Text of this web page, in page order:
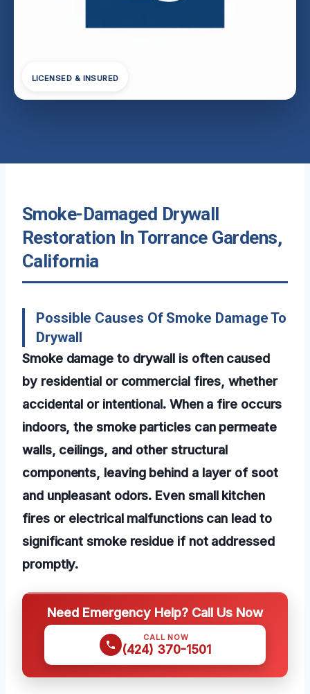
LICENSED & INSURED
Smoke-Damaged Drywall
Restoration In Torrance Gardens,
California
Possible Causes Of Smoke Damage To
Drywall
Smoke damage to drywall is often caused
by residential or commercial fires, whether
accidental or intentional. When a fire occurs
indoors, the smoke particles can permeate
walls, ceilings, and other structural
components, leaving behind a layer of soot
and unpleasant odors. Even small kitchen
fires or electrical malfunctions can lead to
significant smoke residue if not addressed
promptly.
Need Emergency Help? Call Us Now
CALL NOW
(424) 370-1501